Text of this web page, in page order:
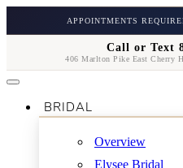
APPOINTMENTS
Call or Text
406 Marlton Pike East Cherry
BRIDAL
Overview
Elysee Bridal